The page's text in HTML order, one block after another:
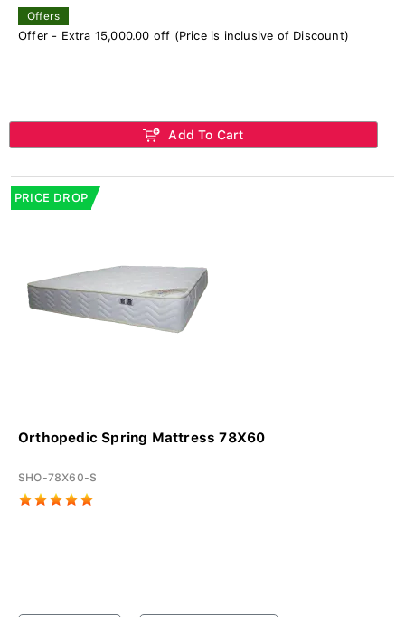
Offers
Offer - Extra 15,000.00 off (Price is inclusive of Discount)
Add To Cart
PRICE DROP
Orthopedic Spring Mattress 78X60
SHO-78X60-S